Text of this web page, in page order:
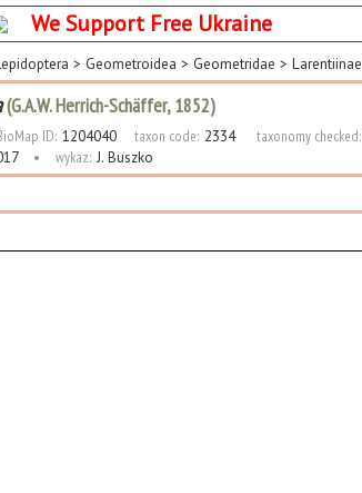
We Support Free Ukraine
> Geometroidea > Geometridae > Larentiinae
(G.A.W. Herrich-Schäffer, 1852)
ID: 1204040 taxon code: 2334 taxonomy checked:
• wykaz: J. Buszko